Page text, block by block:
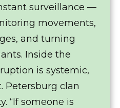
surveillance —
movements,
and turning
Inside the
is systemic,
Petersburg clan
“If someone is